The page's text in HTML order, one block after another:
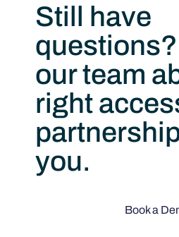
Still have
our team
right
you.
Book a